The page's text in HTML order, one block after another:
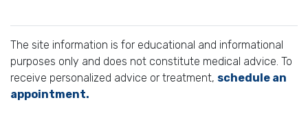
The site information is for educational and informational
purposes only and does not constitute medical advice. To
receive personalized advice or treatment, schedule an
appointment.